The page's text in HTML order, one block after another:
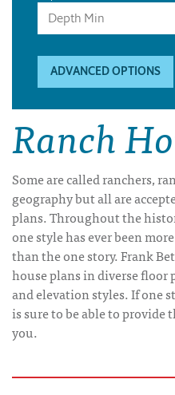
ADVANCED OPTIONS
Ranch
Some are called ranchers,
geography but all are
plans. Throughout the
one style has ever been
than the one story. Frank
house plans in diverse floor
and elevation styles. If one
is sure to be able to provide
you.